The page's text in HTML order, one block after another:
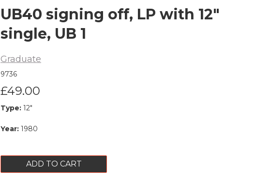
UB40 signing off, LP with 12"
single, UB 1
Graduate
9736
£49.00
Type: 12"
Year: 1980
ADD TO CART